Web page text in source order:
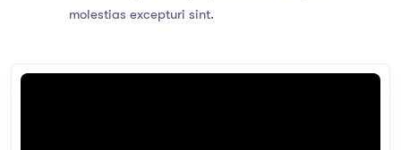
molestias excepturi sint.